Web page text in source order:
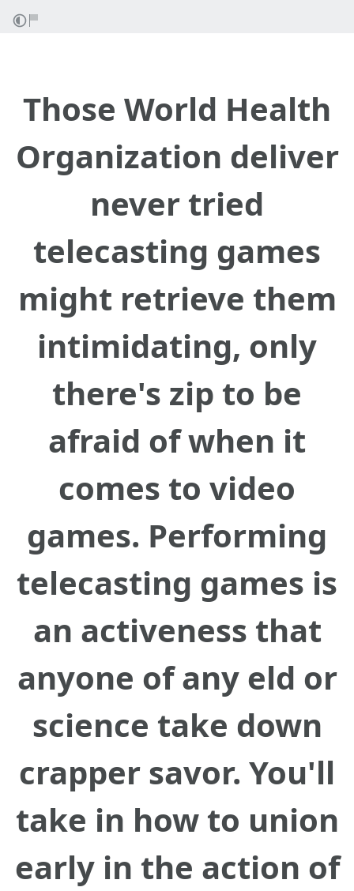
Those World Health
Organization deliver
never tried
telecasting games
might retrieve them
intimidating, only
there's zip to be
afraid of when it
comes to video
games. Performing
telecasting games is
an activeness that
anyone of any eld or
science take down
crapper savor. You'll
take in how to union
early in the action of